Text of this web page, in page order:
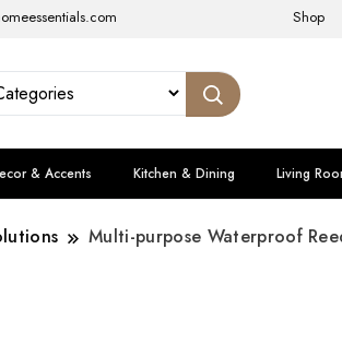
Shop
& Accents Kitchen & Dining Living
Multi-purpose Waterproof